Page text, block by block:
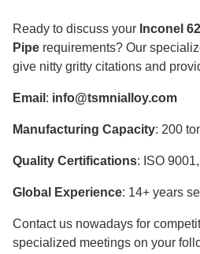
Ready to discuss your Inconel
Pipe requirements? Our
give nitty gritty citations and
Email : info@tsmnialloy.com
Manufacturing Capacity: 200
Quality Certifications: ISO
Global Experience: 14+ years
Contact us nowadays for
specialized meetings on your